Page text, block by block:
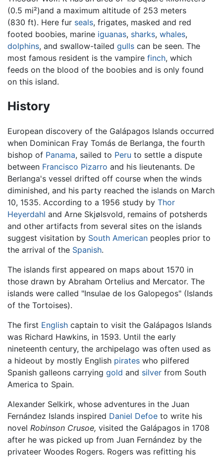
(0.5 mi²)and a maximum altitude of 253 meters
(830 ft). Here fur seals, frigates, masked and red
footed boobies, marine iguanas, sharks, whales,
dolphins, and swallow-tailed gulls can be seen. The
most famous resident is the vampire finch, which
feeds on the blood of the boobies and is only found
on this island.
History
European discovery of the Galápagos Islands occurred
when Dominican Fray Tomás de Berlanga, the fourth
bishop of Panama, sailed to Peru to settle a dispute
between Francisco Pizarro and his lieutenants. De
Berlanga's vessel drifted off course when the winds
diminished, and his party reached the islands on March
10, 1535. According to a 1956 study by Thor
Heyerdahl and Arne Skjølsvold, remains of potsherds
and other artifacts from several sites on the islands
suggest visitation by South American peoples prior to
the arrival of the Spanish.
The islands first appeared on maps about 1570 in
those drawn by Abraham Ortelius and Mercator. The
islands were called "Insulae de los Galopegos" (Islands
of the Tortoises).
The first English captain to visit the Galápagos Islands
was Richard Hawkins, in 1593. Until the early
nineteenth century, the archipelago was often used as
a hideout by mostly English pirates who pilfered
Spanish galleons carrying gold and silver from South
America to Spain.
Alexander Selkirk, whose adventures in the Juan
Fernández Islands inspired Daniel Defoe to write his
novel Robinson Crusoe, visited the Galápagos in 1708
after he was picked up from Juan Fernández by the
privateer Woodes Rogers. Rogers was refitting his